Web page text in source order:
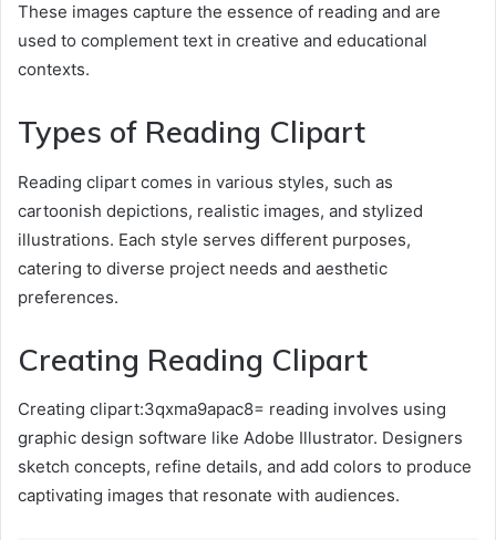
These images capture the essence of reading and are
used to complement text in creative and educational
contexts.
Types of Reading Clipart
Reading clipart comes in various styles, such as
cartoonish depictions, realistic images, and stylized
illustrations. Each style serves different purposes,
catering to diverse project needs and aesthetic
preferences.
Creating Reading Clipart
Creating clipart:3qxma9apac8= reading involves using
graphic design software like Adobe Illustrator. Designers
sketch concepts, refine details, and add colors to produce
captivating images that resonate with audiences.